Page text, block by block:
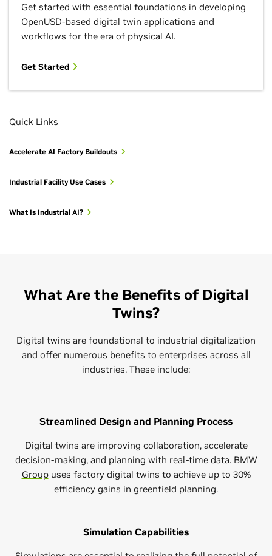
Get started with essential foundations in developing
OpenUSD-based digital twin applications and
workflows for the era of physical AI.
Get Started
Quick Links
Accelerate AI Factory Buildouts
Industrial Facility Use Cases
What Is Industrial AI?
What Are the Benefits of Digital
Twins?
Digital twins are foundational to industrial digitalization
and offer numerous benefits to enterprises across all
industries. These include:
Streamlined Design and Planning Process
Digital twins are improving collaboration, accelerate
decision-making, and planning with real-time data. BMW
Groupuses factory digital twins to achieve up to 30%
efficiency gains in greenfield planning.
Simulation Capabilities